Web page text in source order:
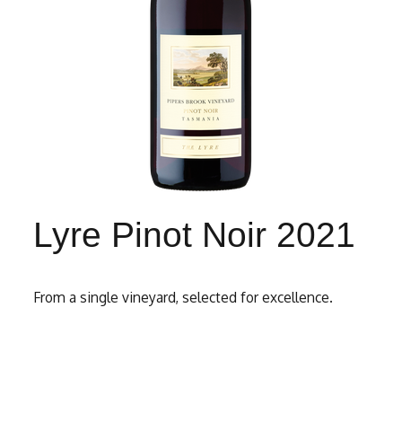
Lyre Pinot Noir 2021
From a single vineyard, selected for excellence.